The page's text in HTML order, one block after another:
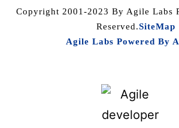
Copyright 2001-2023 By Agile Labs
Reserved.SiteMap
Agile Labs Powered By